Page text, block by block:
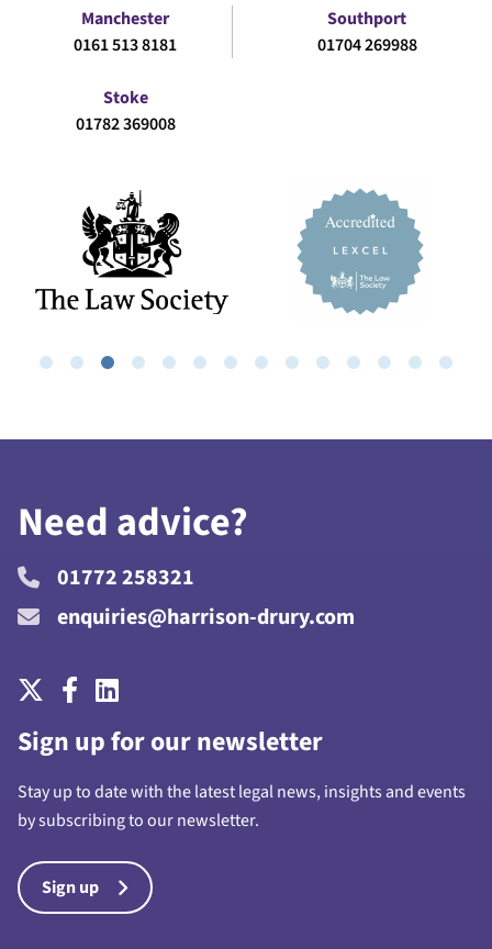
Manchester
0161 513 8181
Southport
01704 269988
Stoke
01782 369008
Need advice?
01772 258321
enquiries@harrison-drury.com
Sign up for our newsletter
Stay up to date with the latest legal news, insights and events
by subscribing to our newsletter.
Sign up